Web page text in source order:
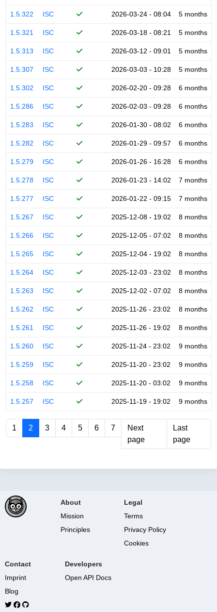
1.5.322 ISC 2026-03-24 - 08:04 5 months
1.5.321 ISC 2026-03-18 - 08:21 5 months
1.5.313 ISC 2026-03-12 - 09:01 5 months
1.5.307 ISC 2026-03-03 - 10:28 5 months
1.5.302 ISC 2026-02-20 - 09:28 6 months
1.5.286 ISC 2026-02-03 - 09:28 6 months
1.5.283 ISC 2026-01-30 - 08:02 6 months
1.5.282 ISC 2026-01-29 - 09:57 6 months
1.5.279 ISC 2026-01-26 - 16:28 6 months
1.5.278 ISC 2026-01-23 - 14:02 7 months
1.5.277 ISC 2026-01-22 - 09:15 7 months
1.5.267 ISC 2025-12-08 - 19:02 8 months
1.5.266 ISC 2025-12-05 - 07:02 8 months
1.5.265 ISC 2025-12-04 - 19:02 8 months
1.5.264 ISC 2025-12-03 - 23:02 8 months
1.5.263 ISC 2025-12-02 - 07:02 8 months
1.5.262 ISC 2025-11-26 - 23:02 8 months
1.5.261 ISC 2025-11-26 - 19:02 8 months
1.5.260 ISC 2025-11-24 - 23:02 9 months
1.5.259 ISC 2025-11-20 - 23:02 9 months
1.5.258 ISC 2025-11-20 - 03:02 9 months
1.5.257 ISC 2025-11-19 - 19:02 9 months
1 2 3 4 5 6 7
Next
page
Last
page
About
Mission
Principles
Legal
Terms
Privacy Policy
Cookies
Contact
Imprint
Blog
Developers
Open API Docs